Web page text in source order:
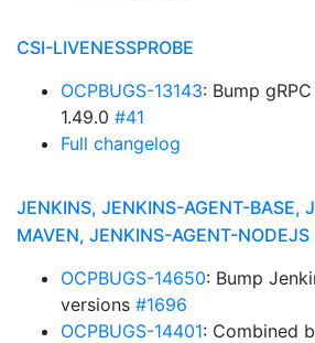
CSI-LIVENESSPROBE
OCPBUGS-13143: Bump
1.49.0 #41
Full changelog
JENKINS, JENKINS-AGENT-BASE,
MAVEN, JENKINS-AGENT-NODEJS
OCPBUGS-14650: Bump
versions #1696
OCPBUGS-14401: Combined